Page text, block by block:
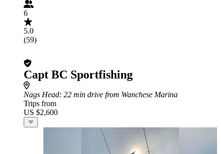
6
5.0
(59)
Capt BC Sportfishing
Nags Head: 22 min drive from Wanchese Marina
Trips from
US $2,600